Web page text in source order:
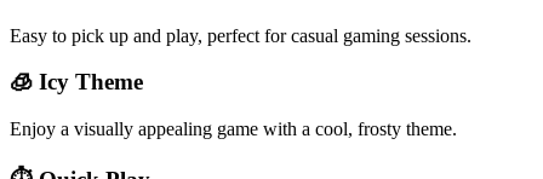
Easy to pick up and play, perfect for casual gaming sessions.
🧊 Icy Theme
Enjoy a visually appealing game with a cool, frosty theme.